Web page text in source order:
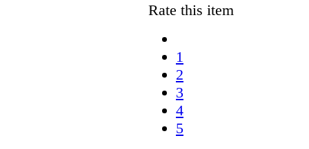
Rate this item
1
2
3
4
5